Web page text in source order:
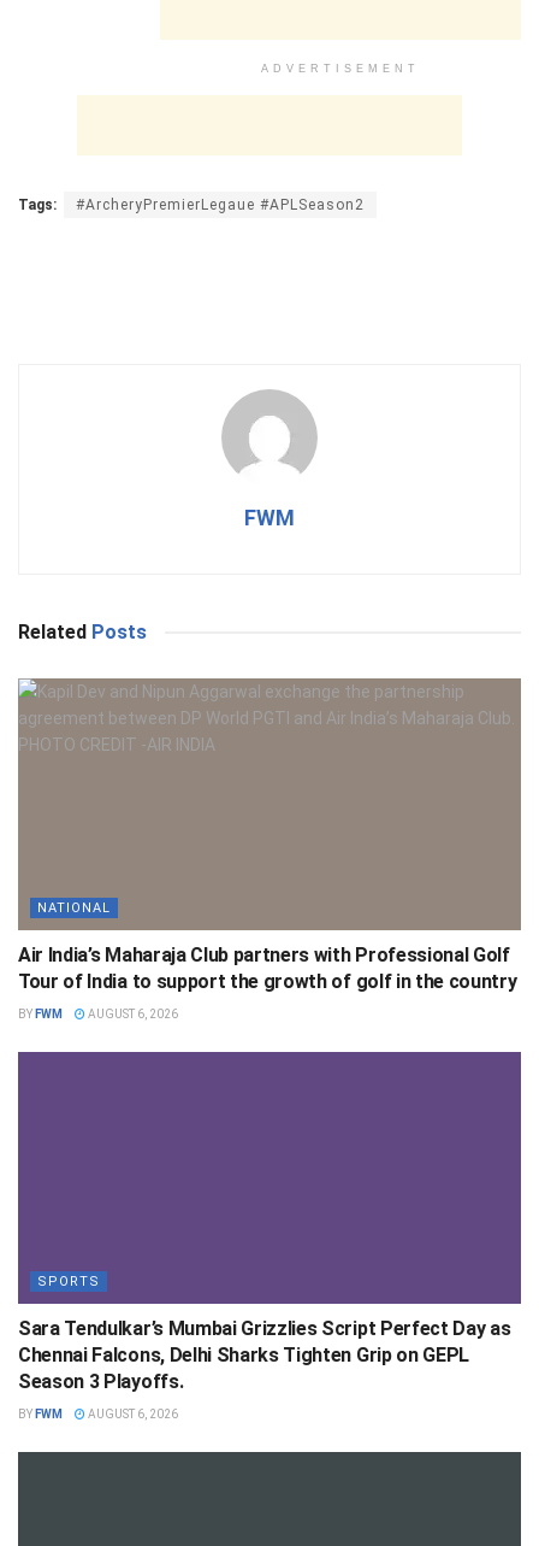
ADVERTISEMENT
Tags: #ArcheryPremierLegaue #APLSeason2
FWM
Related Posts
NATIONAL
Air India’s Maharaja Club partners with Professional Golf
Tour of India to support the growth of golf in the country
BY FWM AUGUST 6, 2026
SPORTS
Sara Tendulkar’s Mumbai Grizzlies Script Perfect Day as
Chennai Falcons, Delhi Sharks Tighten Grip on GEPL
Season 3 Playoffs.
BY FWM AUGUST 6, 2026